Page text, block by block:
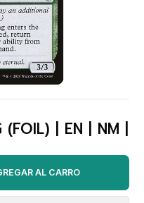
(FOIL) | EN | NM |
AL CARRO